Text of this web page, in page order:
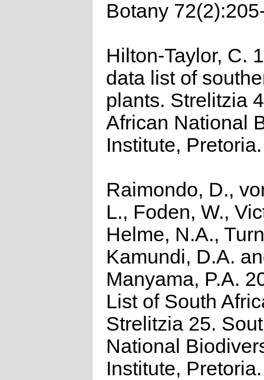
Botany
Hilton-Taylor, C.
data list of
plants. Strelitzia
African National
Institute, Pretoria.
Raimondo, D.,
L., Foden, W.,
Helme, N.A.,
Kamundi, D.A.
Manyama, P.A.
List of South
Strelitzia 25.
National
Institute, Pretoria.